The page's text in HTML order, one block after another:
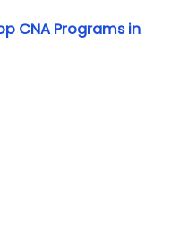
CNA Programs in